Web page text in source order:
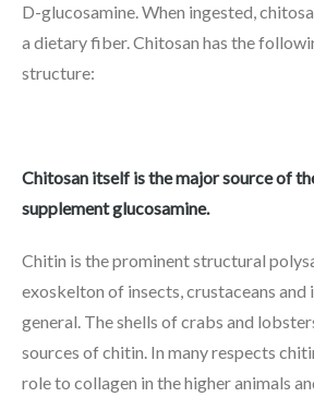
D-glucosamine. When ingested,
a dietary fiber. Chitosan has the
structure:
Chitosan itself is the major source of
supplement glucosamine.
Chitin is the prominent structural
exoskelton of insects, crustaceans and
general. The shells of crabs and
sources of chitin. In many respects
role to collagen in the higher animals